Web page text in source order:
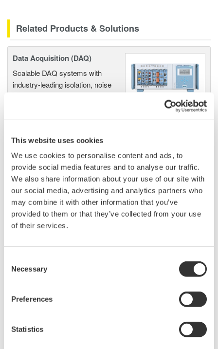
This website uses cookies
We use cookies to personalise content and ads, to
provide social media features and to analyse our traffic.
We also share information about your use of our site with
our social media, advertising and analytics partners who
may combine it with other information that you’ve
provided to them or that they’ve collected from your use
of their services.
Selection
Necessary
Preferences
Statistics
Related Products & Solutions
Data Acquisition (DAQ)
Scalable DAQ systems with
industry-leading isolation, noise
accurate, reliable measurements and faster decisions.
High Speed Data Acquisition
PC-based, streaming, local,
or remote operation
20+ modules, isolated and
versatile inputs
Up to 200 MS/s or 640 ch